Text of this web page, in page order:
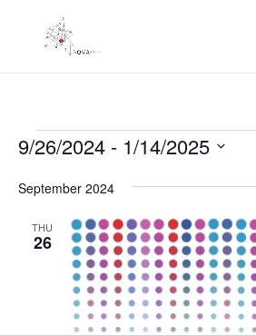
Events
9/26/2024 - 1/14/2025
date.
September 2024
THU
26